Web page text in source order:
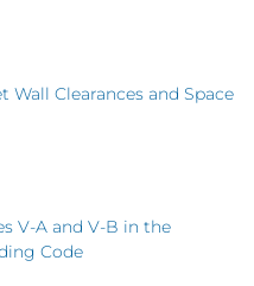
Wall Clearances and Space
V-A and V-B in the
Code